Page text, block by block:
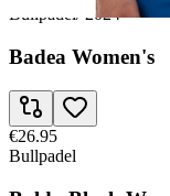
Bullpadel/ 2024
Badea Women's
€26.95
Bullpadel